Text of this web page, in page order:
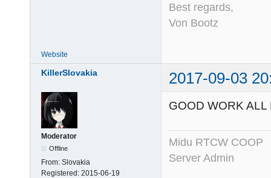
Best regards,
Von Bootz
Website
KillerSlovakia 2017-09-03
Moderator
Offline
From: Slovakia
Registered: 2015-06-19
GOOD WORK
Midu RTCW COOP
Server Admin